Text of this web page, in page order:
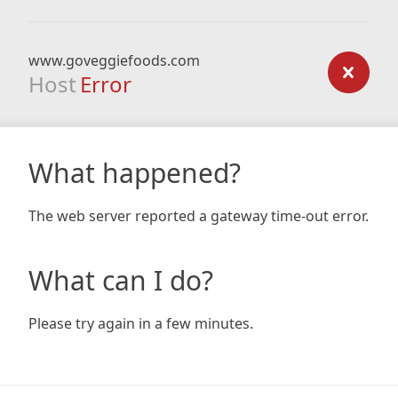
www.goveggiefoods.com
Host Error
What happened?
The web server reported a gateway time-out error.
What can I do?
Please try again in a few minutes.